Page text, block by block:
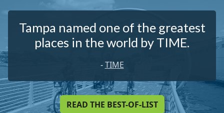
Tampa named one of the greatest
places in the world by TIME.
-TIME
READ THE BEST-OF-LIST